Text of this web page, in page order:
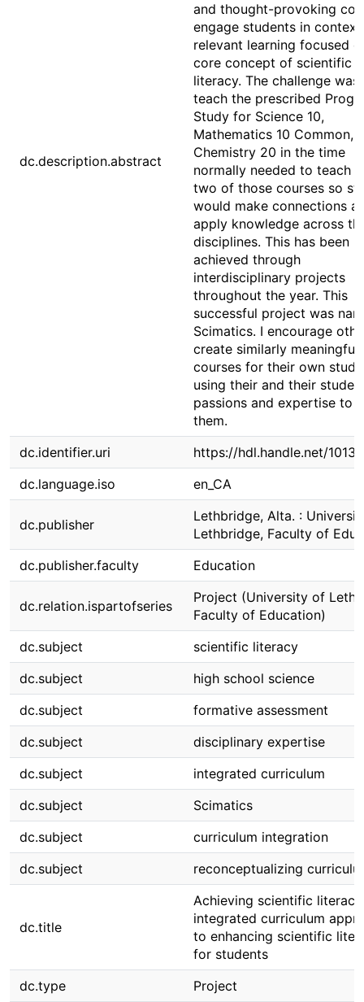
dc.description.abstract
and thought-provoking
engage students in
relevant learning focused
core concept of scientific
literacy. The challenge was
teach the prescribed
Study for Science 10,
Mathematics 10 Common,
Chemistry 20 in the time
normally needed to teach
two of those courses so
would make connections
apply knowledge across
disciplines. This has been
achieved through
interdisciplinary projects
throughout the year. This
successful project was
Scimatics. I encourage
create similarly meaningful
courses for their own
using their and their
passions and expertise to
them.
dc.identifier.uri
https://hdl.handle.net/
dc.language.iso
en_CA
dc.publisher
Lethbridge, Alta. :
Lethbridge, Faculty of
dc.publisher.faculty
Education
dc.relation.ispartofseries
Project (University of
Faculty of Education)
dc.subject
scientific literacy
dc.subject
high school science
dc.subject
formative assessment
dc.subject
disciplinary expertise
dc.subject
integrated curriculum
dc.subject
Scimatics
dc.subject
curriculum integration
dc.subject
reconceptualizing
dc.title
Achieving scientific
integrated curriculum
to enhancing scientific
for students
dc.type
Project